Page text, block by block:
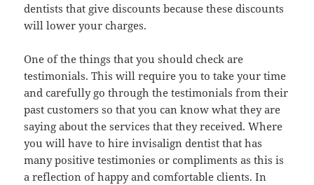
dentists that give discounts because these discounts
will lower your charges.
One of the things that you should check are
testimonials. This will require you to take your time
and carefully go through the testimonials from their
past customers so that you can know what they are
saying about the services that they received. Where
you will have to hire invisalign dentist that has
many positive testimonies or compliments as this is
a reflection of happy and comfortable clients. In